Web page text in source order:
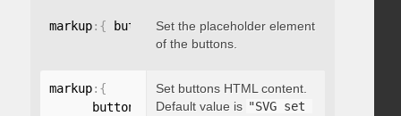
markup: { buttonsPlaceholder: "string"
Set the placeholder element
of the buttons.
markup: {
      buttonsHTML
:{
Set buttons HTML content.
Default value is "SVG set